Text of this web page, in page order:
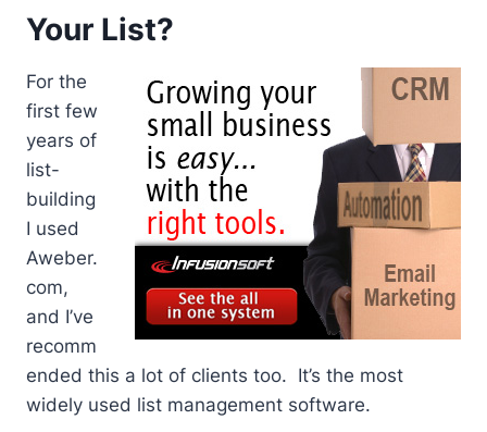
Your List?
For the
first few
years of
list-
building
I used
Aweber.
com,
and I’ve
recomm
ended this a lot of clients too. It’s the most
widely used list management software.